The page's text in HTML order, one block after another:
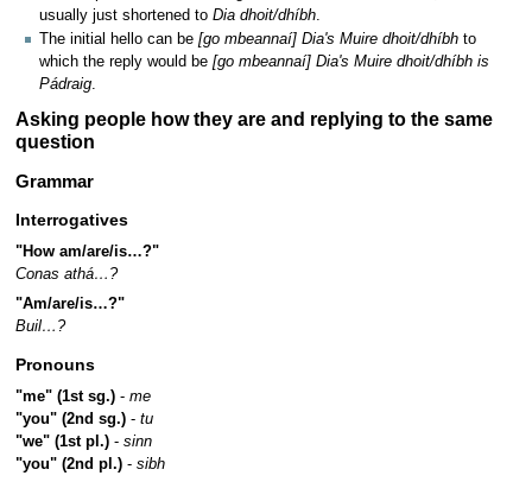
usually just shortened to Dia dhoit/dhíbh.
The initial hello can be [go mbeannaí] Dia's Muire dhoit/dhíbh to
which the reply would be [go mbeannaí] Dia's Muire dhoit/dhíbh is
Pádraig.
Asking people how they are and replying to the same
question
Grammar
Interrogatives
"How am/are/is…?"
Conas athá…?
"Am/are/is…?"
Buil…?
Pronouns
"me" (1st sg.)- me
"you" (2nd sg.)- tu
"we" (1st pl.)- sinn
"you" (2nd pl.)- sibh